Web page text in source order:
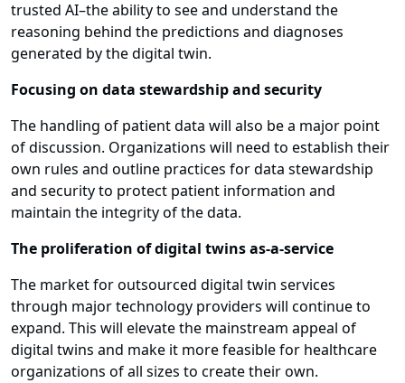
trusted AI–the ability to see and understand the
reasoning behind the predictions and diagnoses
generated by the digital twin.
Focusing on data stewardship and security
The handling of patient data will also be a major point
of discussion. Organizations will need to establish their
own rules and outline practices for data stewardship
and security to protect patient information and
maintain the integrity of the data.
The proliferation of digital twins as-a-service
The market for outsourced digital twin services
through major technology providers will continue to
expand. This will elevate the mainstream appeal of
digital twins and make it more feasible for healthcare
organizations of all sizes to create their own.